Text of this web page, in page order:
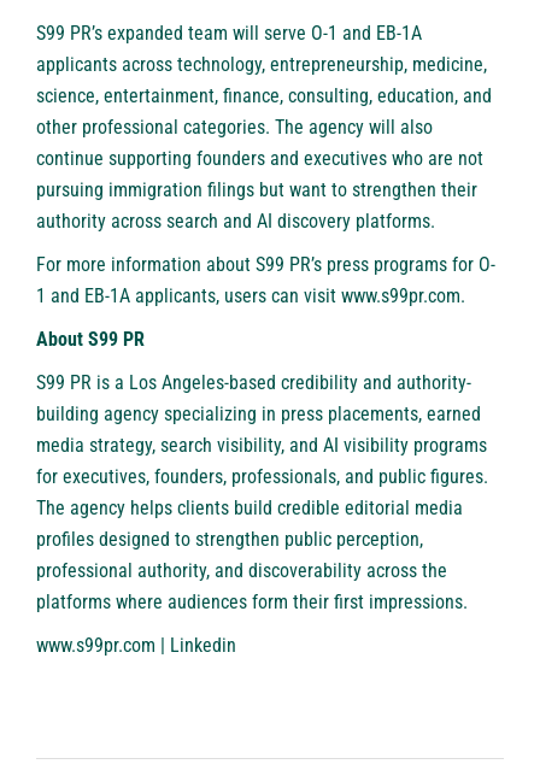
S99 PR’s expanded team will serve O-1 and EB-1A
applicants across technology, entrepreneurship, medicine,
science, entertainment, finance, consulting, education, and
other professional categories. The agency will also
continue supporting founders and executives who are not
pursuing immigration filings but want to strengthen their
authority across search and AI discovery platforms.
For more information about S99 PR’s press programs for O-
1 and EB-1A applicants, users can visit www.s99pr.com.
About S99 PR
S99 PR is a Los Angeles-based credibility and authority-
building agency specializing in press placements, earned
media strategy, search visibility, and AI visibility programs
for executives, founders, professionals, and public figures.
The agency helps clients build credible editorial media
profiles designed to strengthen public perception,
professional authority, and discoverability across the
platforms where audiences form their first impressions.
www.s99pr.com
Linkedin